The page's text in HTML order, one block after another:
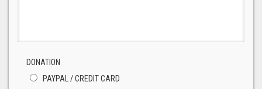
DONATION
PAYPAL / CREDIT CARD